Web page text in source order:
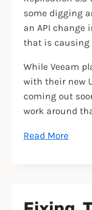
some digging
an API change
that is causing
While Veeam
with their new
coming out
work around
Read More